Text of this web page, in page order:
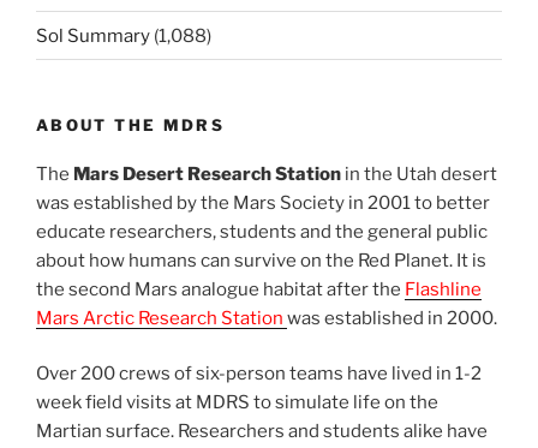
Sol Summary (1,088)
ABOUT THE MDRS
The Mars Desert Research Station in the Utah desert
was established by the Mars Society in 2001 to better
educate researchers, students and the general public
about how humans can survive on the Red Planet. It is
the second Mars analogue habitat after the Flashline
Mars Arctic Research Station was established in 2000.
Over 200 crews of six-person teams have lived in 1-2
week field visits at MDRS to simulate life on the
Martian surface. Researchers and students alike have